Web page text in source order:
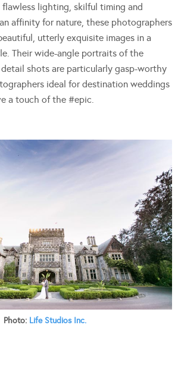
lighting, skilful timing and
affinity for nature, these photographers
utterly exquisite images in a
Their wide-angle portraits of the
shots are particularly gasp-worthy
ideal for destination weddings
a touch of the #epic.
Photo: Life Studios Inc.